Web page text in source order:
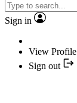
Sign in
View Profile
Sign out